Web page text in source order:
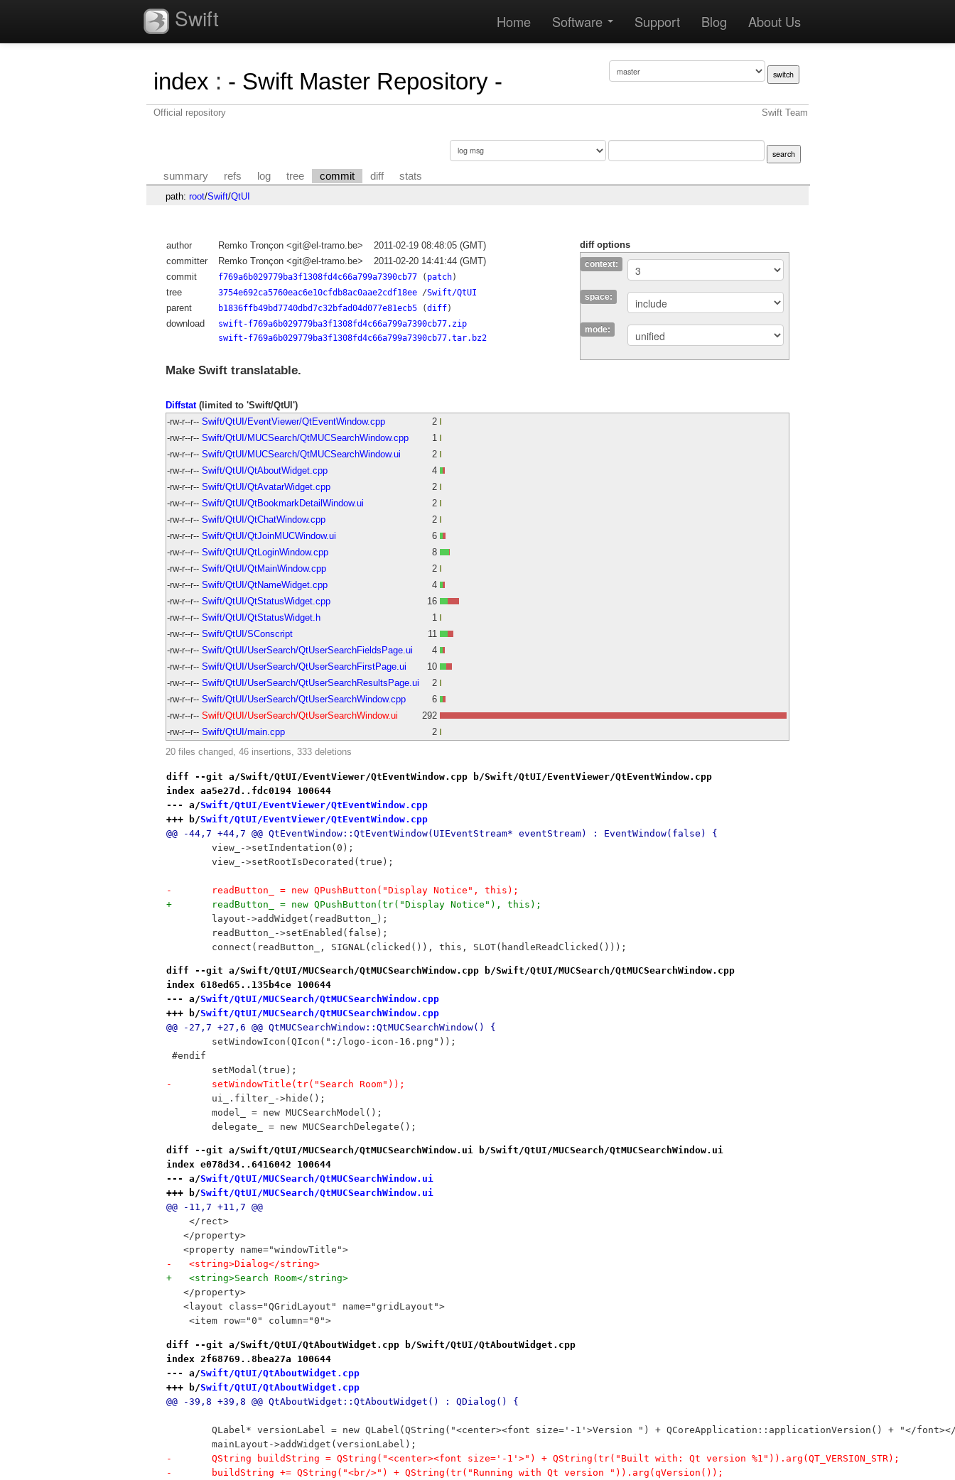
Swift Home Software Support Blog About Us
index : - Swift Master Repository -
Official repository Swift Team
summary refs log tree commit diff stats
path: root/Swift/QtUI
diff options
context:
space:
mode:
author Remko Tronçon <git@el-tramo.be>
2011-02-19 08:48:05 (GMT)
committer
Remko Tronçon <git@el-tramo.be>
2011-02-20 14:41:44 (GMT)
commit
f769a6b029779ba3f1308fd4c66a799a7390cb77( patch)
tree 3754e692ca5760eac6e10cfdb8ac0aae2cdf18ee/Swift/QtUI
parent b1836ffb49bd7740dbd7c32bfad04d077e81ecb5(diff)
download
swift-f769a6b029779ba3f1308fd4c66a799a7390cb77.zip
swift-f769a6b029779ba3f1308fd4c66a799a7390cb77.tar.bz2
Make Swift translatable.
Diffstat(limited to 'Swift/QtUI')
-rw-r--r-- Swift/QtUI/EventViewer/QtEventWindow.cpp
2
-rw-r--r-- Swift/QtUI/MUCSearch/QtMUCSearchWindow.cpp
1
-rw-r--r-- Swift/QtUI/MUCSearch/QtMUCSearchWindow.ui
2
-rw-r--r-- Swift/QtUI/QtAboutWidget.cpp
4
-rw-r--r-- Swift/QtUI/QtAvatarWidget.cpp
2
-rw-r--r-- Swift/QtUI/QtBookmarkDetailWindow.ui
2
-rw-r--r-- Swift/QtUI/QtChatWindow.cpp
2
-rw-r--r-- Swift/QtUI/QtJoinMUCWindow.ui
6
-rw-r--r-- Swift/QtUI/QtLoginWindow.cpp
8
-rw-r--r-- Swift/QtUI/QtMainWindow.cpp
2
-rw-r--r-- Swift/QtUI/QtNameWidget.cpp
4
-rw-r--r-- Swift/QtUI/QtStatusWidget.cpp
16
-rw-r--r-- Swift/QtUI/QtStatusWidget.h
1
-rw-r--r-- Swift/QtUI/SConscript
11
-rw-r--r-- Swift/QtUI/UserSearch/QtUserSearchFieldsPage.ui
4
-rw-r--r-- Swift/QtUI/UserSearch/QtUserSearchFirstPage.ui
10
-rw-r--r-- Swift/QtUI/UserSearch/QtUserSearchResultsPage.ui
2
-rw-r--r-- Swift/QtUI/UserSearch/QtUserSearchWindow.cpp
6
-rw-r--r-- Swift/QtUI/UserSearch/QtUserSearchWindow.ui
292
-rw-r--r-- Swift/QtUI/main.cpp
2
20 files changed, 46 insertions, 333 deletions
diff --git a/Swift/QtUI/EventViewer/QtEventWindow.cpp b/Swift/QtUI/EventViewer/QtEventWindow.cpp
index aa5e27d..fdc0194 100644
--- a/Swift/QtUI/EventViewer/QtEventWindow.cpp
+++ b/Swift/QtUI/EventViewer/QtEventWindow.cpp
@@ -44,7 +44,7 @@ QtEventWindow::QtEventWindow(UIEventStream* eventStream) : EventWindow(false) {
view_->setIndentation(0);
view_->setRootIsDecorated(true);
-	readButton_ = new QPushButton("Display Notice", this);
+	readButton_ = new QPushButton(tr("Display Notice"), this);
layout->addWidget(readButton_);
readButton_->setEnabled(false);
connect(readButton_, SIGNAL(clicked()), this, SLOT(handleReadClicked()));
diff --git a/Swift/QtUI/MUCSearch/QtMUCSearchWindow.cpp b/Swift/QtUI/MUCSearch/QtMUCSearchWindow.cpp
index 618ed65..135b4ce 100644
--- a/Swift/QtUI/MUCSearch/QtMUCSearchWindow.cpp
+++ b/Swift/QtUI/MUCSearch/QtMUCSearchWindow.cpp
@@ -27,7 +27,6 @@ QtMUCSearchWindow::QtMUCSearchWindow() {
setWindowIcon(QIcon(":/logo-icon-16.png"));
#endif
setModal(true);
-	setWindowTitle(tr("Search Room"));
ui_.filter_->hide();
model_ = new MUCSearchModel();
delegate_ = new MUCSearchDelegate();
diff --git a/Swift/QtUI/MUCSearch/QtMUCSearchWindow.ui b/Swift/QtUI/MUCSearch/QtMUCSearchWindow.ui
index e078d34..6416042 100644
--- a/Swift/QtUI/MUCSearch/QtMUCSearchWindow.ui
+++ b/Swift/QtUI/MUCSearch/QtMUCSearchWindow.ui
@@ -11,7 +11,7 @@
    </rect>
   </property>
   <property name="windowTitle">
-   <string>Dialog</string>
+   <string>Search Room</string>
   </property>
   <layout class="QGridLayout" name="gridLayout">
    <item row="0" column="0">
diff --git a/Swift/QtUI/QtAboutWidget.cpp b/Swift/QtUI/QtAboutWidget.cpp
index 2f68769..8bea27a 100644
--- a/Swift/QtUI/QtAboutWidget.cpp
+++ b/Swift/QtUI/QtAboutWidget.cpp
@@ -39,8 +39,8 @@ QtAboutWidget::QtAboutWidget() : QDialog() {
QLabel* versionLabel = new QLabel(QString("<center><font size='-1'>Version ") + QCoreApplication::applicationVersion() + "</
mainLayout->addWidget(versionLabel);
-	QString buildString = QString("<center><font size='-1'>") + QString(tr("Built with: Qt version %1")).arg(QT_VERSION_STR);
-	buildString += QString("<br/>") + QString(tr("Running with Qt version ")).arg(qVersion());